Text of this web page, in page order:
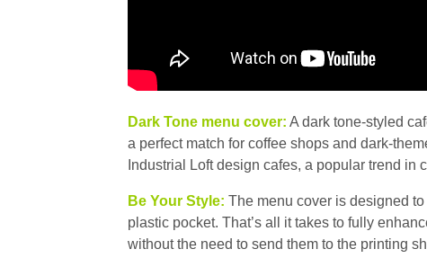
Dark Tone menu cover: A dark tone-styled
a perfect match for coffee shops and dark-
Industrial Loft design cafes, a popular trend in
Be Your Style: The menu cover is designed
plastic pocket. That’s all it takes to fully
without the need to send them to the printing